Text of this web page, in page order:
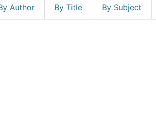
Author By Title By Subject